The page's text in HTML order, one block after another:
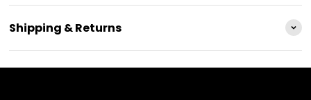
Shipping & Returns